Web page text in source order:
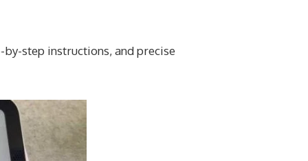
step instructions, and precise